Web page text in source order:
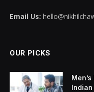
Email Us:
OUR PICKS